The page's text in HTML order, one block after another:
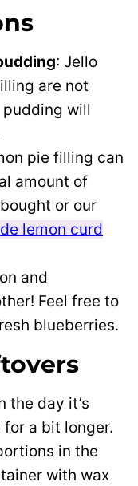
: Jello
are not
will
pie filling can
amount of
or our
lemon curd
and
Feel free to
blueberries.
the day it’s
a bit longer.
in the
with wax